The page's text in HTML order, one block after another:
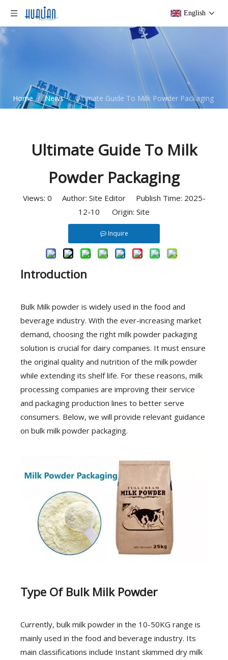
English
Home / News / Ultimate Guide To Milk Powder Packaging
Ultimate Guide To Milk
Powder Packaging
Views: 0 Author: Site Editor Publish Time: 2025-
12-10 Origin: Site
Inquire
Introduction
Bulk Milk powder is widely used in the food and
beverage industry. With the ever-increasing market
demand, choosing the right milk powder packaging
solution is crucial for dairy companies. It must ensure
the original quality and nutrition of the milk powder
while extending its shelf life. For these reasons, milk
processing companies are improving their service
and packaging production lines to better serve
consumers. Below, we will provide relevant guidance
on bulk milk powder packaging.
Type Of Bulk Milk Powder
Currently, bulk milk powder in the 10-50KG range is
mainly used in the food and beverage industry. Its
main classifications include Instant skimmed dry milk